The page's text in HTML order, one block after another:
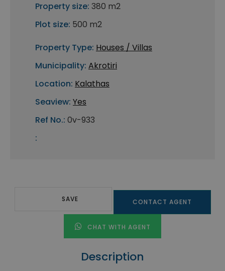
Property size: 380 m2
Plot size: 500 m2
Property Type: Houses / Villas
Municipality: Akrotiri
Location: Kalathas
Seaview: Yes
Ref No.: 0v-933
:
SAVE CONTACT AGENT
CHAT WITH AGENT
Description